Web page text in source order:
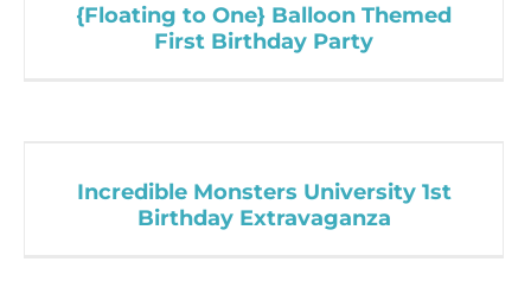
{Floating to One} Balloon Themed
First Birthday Party
Incredible Monsters University 1st
Birthday Extravaganza